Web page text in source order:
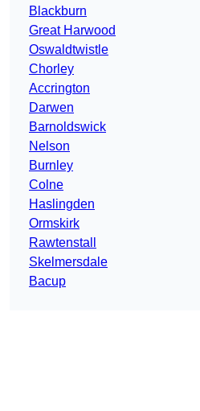
Blackburn
Great Harwood
Oswaldtwistle
Chorley
Accrington
Darwen
Barnoldswick
Nelson
Burnley
Colne
Haslingden
Ormskirk
Rawtenstall
Skelmersdale
Bacup